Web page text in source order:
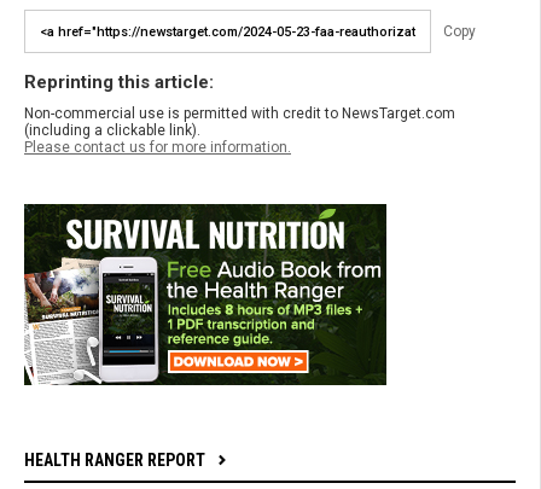
Copy
Reprinting this article:
Non-commercial use is permitted with credit to NewsTarget.com
(including a clickable link).
Please contact us for more information.
HEALTH RANGER REPORT